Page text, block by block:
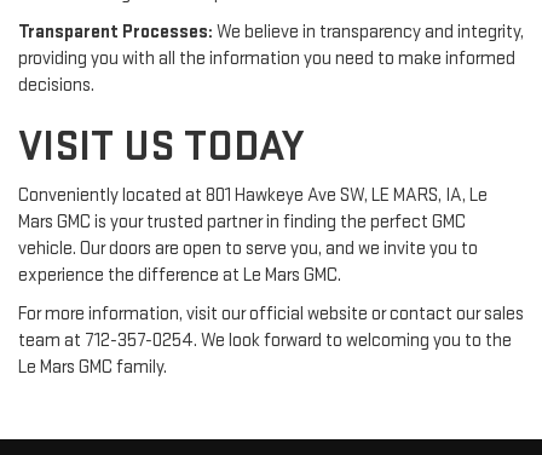
Transparent Processes: We believe in transparency and integrity,
providing you with all the information you need to make informed
decisions.
VISIT US TODAY
Conveniently located at 801 Hawkeye Ave SW, LE MARS, IA, Le
Mars GMC is your trusted partner in finding the perfect GMC
vehicle. Our doors are open to serve you, and we invite you to
experience the difference at Le Mars GMC.
For more information, visit our official website or contact our sales
team at 712-357-0254. We look forward to welcoming you to the
Le Mars GMC family.